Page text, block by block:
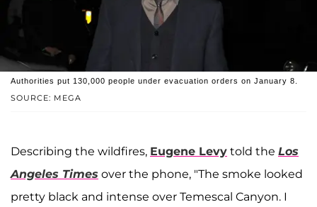
SOURCE: MEGA
Authorities put 130,000 people under evacuation orders on January 8.
Describing the wildfires, Eugene Levy told the Los
Angeles Times over the phone, "The smoke looked
pretty black and intense over Temescal Canyon. I